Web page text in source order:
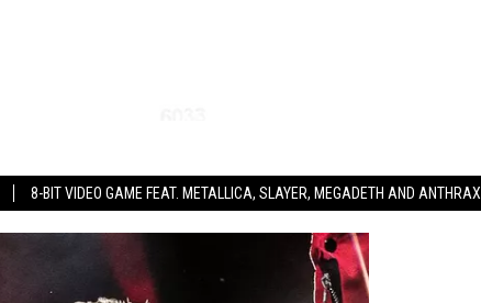
8-BIT VIDEO GAME FEAT. METALLICA, SLAYER, MEGADETH AND ANTHRAX